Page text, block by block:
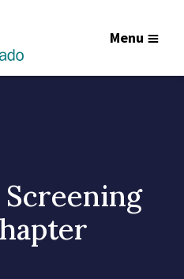
Menu